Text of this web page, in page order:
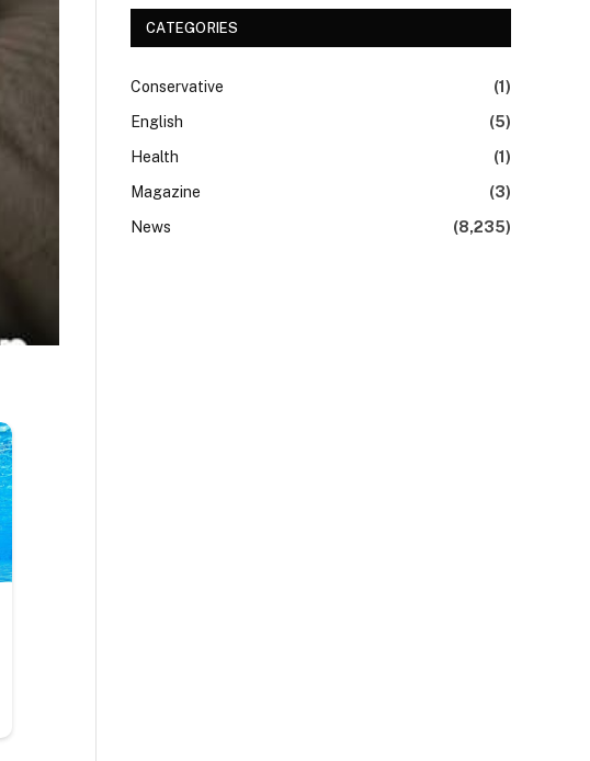
CATEGORIES
Conservative
(1)
English
(5)
Health
(1)
Magazine
(3)
News
(8,235)